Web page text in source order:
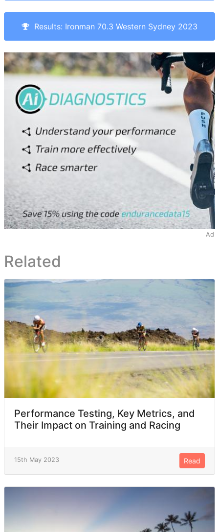
Results: Ironman 70.3 Western Sydney 2023
Ad
Related
Performance Testing, Key Metrics, and
Their Impact on Training and Racing
15th May 2023 Read